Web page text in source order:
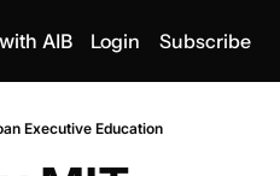
AIB Login Subscribe
Executive Education